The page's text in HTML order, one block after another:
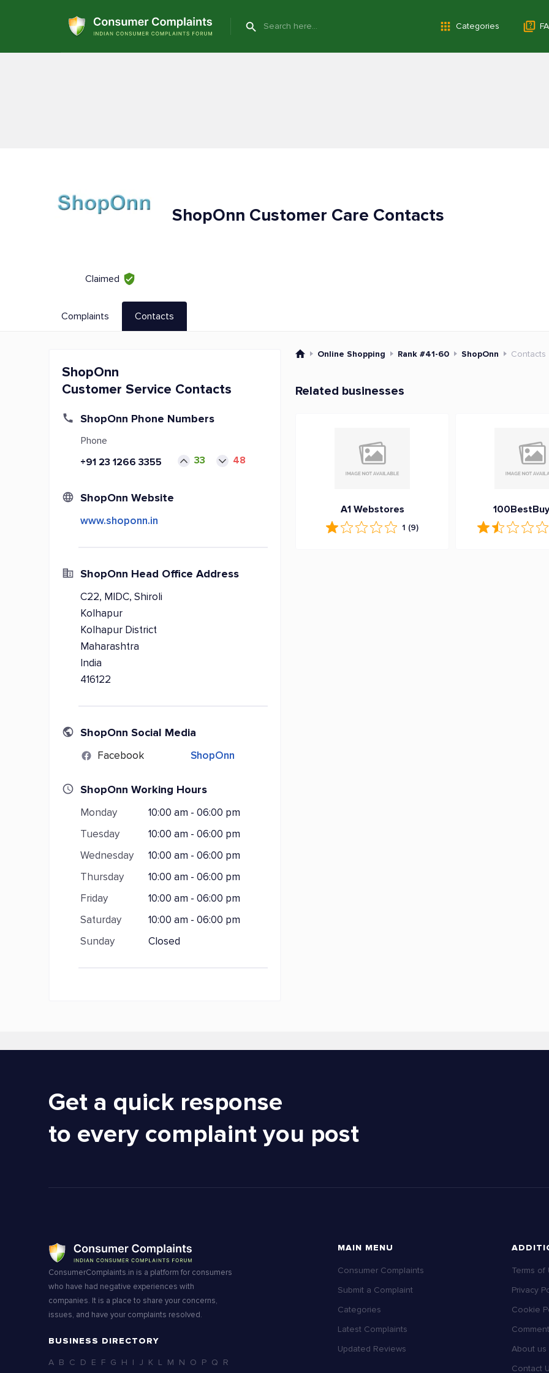
Categories
Claimed
ShopOnn Customer Care Contacts
Complaints Contacts
ShopOnn
Customer Service Contacts
ShopOnn Phone Numbers
Phone
+91 23 1266 3355
33 48
ShopOnn Website
www.shoponn.in
ShopOnn Head Office Address
C22, MIDC, Shiroli
Kolhapur
Kolhapur District
Maharashtra
India
416122
ShopOnn Social Media
Facebook ShopOnn
ShopOnn Working Hours
Monday
10:00 am - 06:00 pm
Tuesday
10:00 am - 06:00 pm
Wednesday
10:00 am - 06:00 pm
Thursday
10:00 am - 06:00 pm
Friday
10:00 am - 06:00 pm
Saturday
10:00 am - 06:00 pm
Sunday
Closed
Online Shopping Rank #41-60 ShopOnn Contacts
Related businesses
A1 Webstores
1 (9)
Get a quick response
to every complaint you post
ConsumerComplaints.in is a platform for consumers
who have had negative experiences with
companies. It is a place to share your concerns,
issues, and have your complaints resolved.
BUSINESS DIRECTORY
A B C D E F G H I J K L M N O P Q R
MAIN MENU
Consumer Complaints
Submit a Complaint
Categories
Latest Complaints
Updated Reviews
Terms of
Privacy
Cookie
About us
Contact